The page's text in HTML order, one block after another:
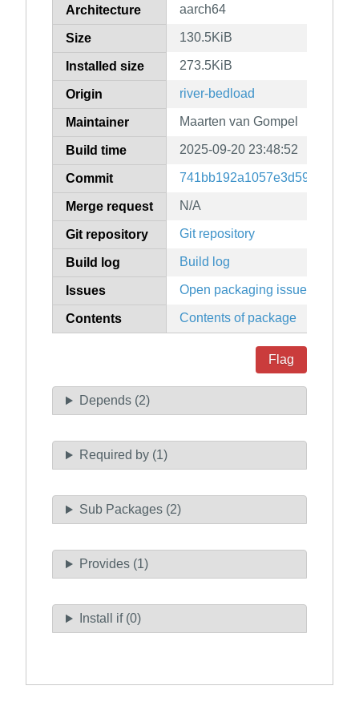
Architecture aarch64
Size 130.5KiB
Installed size 273.5KiB
Origin river-bedload
Maintainer Maarten van Gompel
Build time 2025-09-20 23:48:52
Commit
Merge request N/A
Git repository Git repository
Build log Build log
Issues Open packaging issues
Contents Contents of package
Flag
Depends (2)
Required by (1)
Sub Packages (2)
Provides (1)
Install if (0)